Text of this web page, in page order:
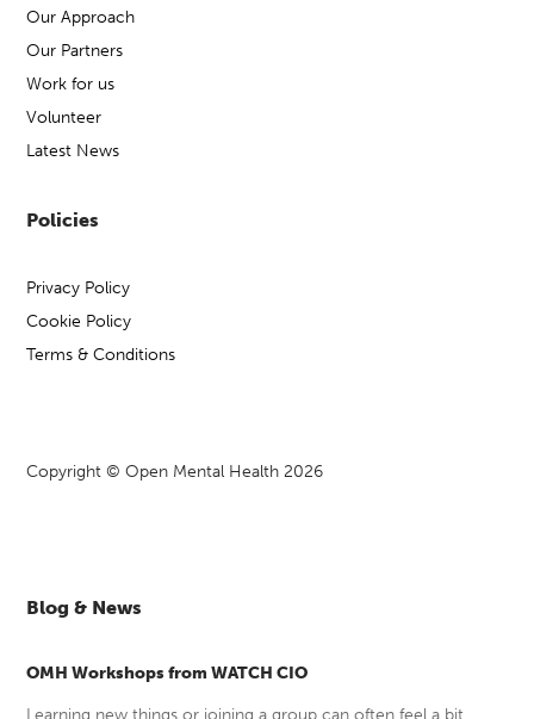
Event
Who
Details
Link
Host
Mind in Somerset
Event
Who
Somerset.
Our Approach
Our Partners
Work for us
Volunteer
Latest News
Policies
Privacy Policy
Cookie Policy
Terms & Conditions
Copyright © Open Mental Health 2026
Blog & News
OMH Workshops from WATCH CIO
Learning new things or joining a group can often feel a bit